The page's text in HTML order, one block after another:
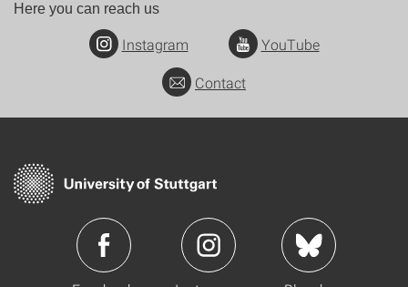
Here you can reach us
Instagram
YouTube
Contact